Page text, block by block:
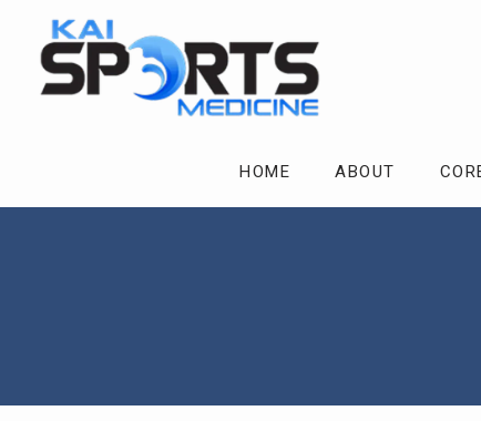
HOME ABOUT